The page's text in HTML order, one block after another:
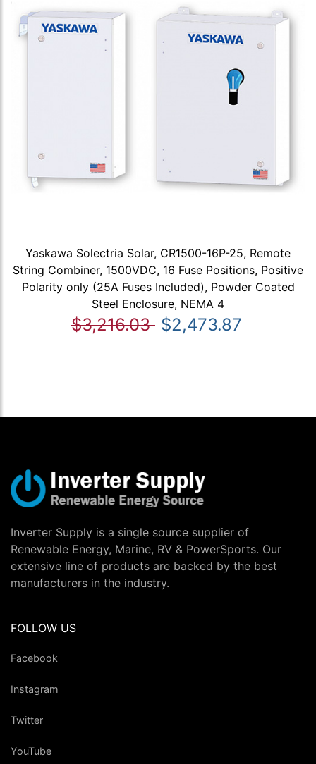
Yaskawa Solectria Solar, CR1500-16P-25, Remote
String Combiner, 1500VDC, 16 Fuse Positions, Positive
Polarity only (25A Fuses Included), Powder Coated
Steel Enclosure, NEMA 4
$3,216.03 $2,473.87
Inverter Supply is a single source supplier of
Renewable Energy, Marine, RV & PowerSports. Our
extensive line of products are backed by the best
manufacturers in the industry.
FOLLOW US
Facebook
Instagram
Twitter
YouTube